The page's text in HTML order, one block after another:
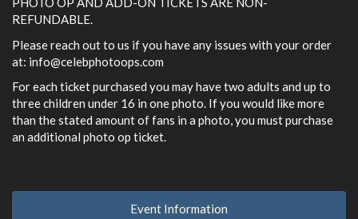
REFUNDABLE.
Please reach out to us if you have any issues with your order
at: info@celebphotoops.com
For each ticket purchased you may have two adults and up to
three children under 16 in one photo. If you would like more
than the stated amount of fans in a photo, you must purchase
an additional photo op ticket.
Event Information